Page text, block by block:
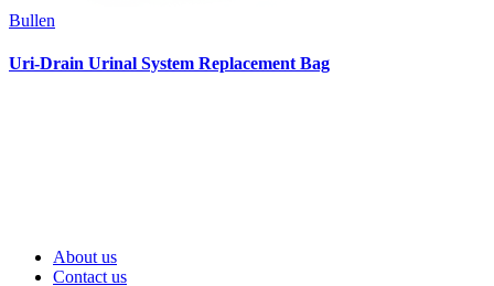
Bullen
Uri-Drain Urinal System Replacement Bag
About us
Contact us